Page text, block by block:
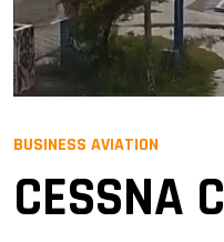
BUSINESS AVIATION
CESSNA